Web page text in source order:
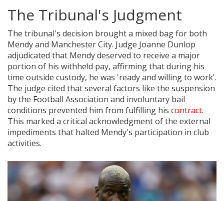
The Tribunal's Judgment
The tribunal's decision brought a mixed bag for both
Mendy and Manchester City. Judge Joanne Dunlop
adjudicated that Mendy deserved to receive a major
portion of his withheld pay, affirming that during his
time outside custody, he was 'ready and willing to work'.
The judge cited that several factors like the suspension
by the Football Association and involuntary bail
conditions prevented him from fulfilling his contract.
This marked a critical acknowledgment of the external
impediments that halted Mendy's participation in club
activities.